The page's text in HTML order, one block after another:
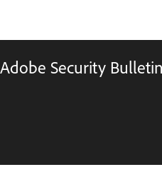
Adobe Security Bulletin